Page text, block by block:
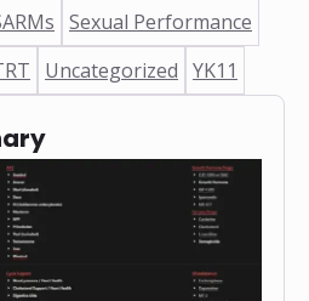
Sexual Performance
Uncategorized YK11